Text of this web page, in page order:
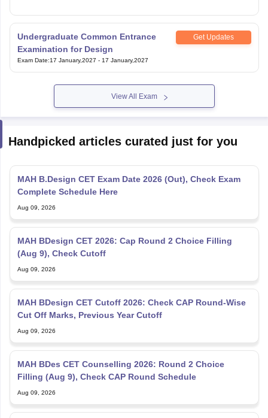
Undergraduate Common Entrance
Examination for Design
Get Updates
Exam Date:17 January,2027 - 17 January,2027
View All Exam
Handpicked articles curated just for you
MAH B.Design CET Exam Date 2026 (Out), Check Exam
Complete Schedule Here
Aug 09, 2026
MAH BDesign CET 2026: Cap Round 2 Choice Filling
(Aug 9), Check Cutoff
Aug 09, 2026
MAH BDesign CET Cutoff 2026: Check CAP Round-Wise
Cut Off Marks, Previous Year Cutoff
Aug 09, 2026
MAH BDes CET Counselling 2026: Round 2 Choice
Filling (Aug 9), Check CAP Round Schedule
Aug 09, 2026